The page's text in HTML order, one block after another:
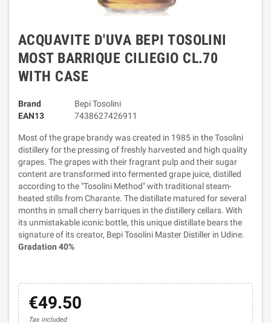
ACQUAVITE D'UVA BEPI TOSOLINI
MOST BARRIQUE CILIEGIO CL.70
WITH CASE
Brand
Bepi Tosolini
EAN13
7438627426911
Most of the grape brandy was created in 1985 in the Tosolini
distillery for the pressing of freshly harvested and high quality
grapes. The grapes with their fragrant pulp and their sugar
content are transformed into fermented grape juice, distilled
according to the "Tosolini Method" with traditional steam-
heated stills from Charante. The distillate matured for several
months in small cherry barriques in the distillery cellars. With
its unmistakable iconic bottle, this unique distillate bears the
signature of its creator, Bepi Tosolini Master Distiller in Udine.
Gradation 40%
€49.50
Tax included